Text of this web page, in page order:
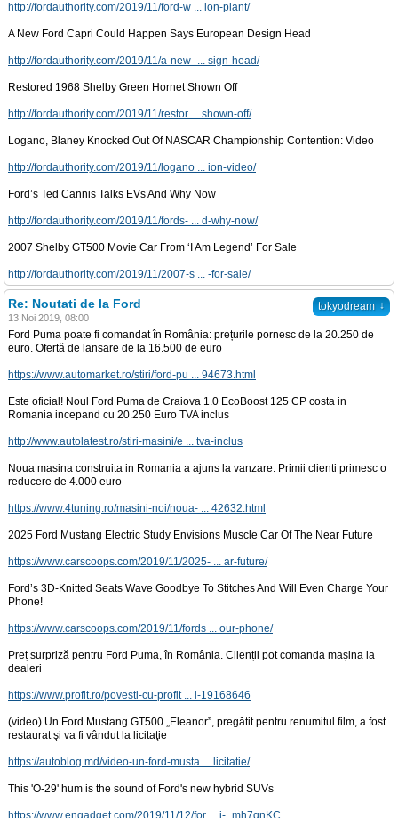
http://fordauthority.com/2019/11/ford-w ... ion-plant/
A New Ford Capri Could Happen Says European Design Head
http://fordauthority.com/2019/11/a-new- ... sign-head/
Restored 1968 Shelby Green Hornet Shown Off
http://fordauthority.com/2019/11/restor ... shown-off/
Logano, Blaney Knocked Out Of NASCAR Championship Contention: Video
http://fordauthority.com/2019/11/logano ... ion-video/
Ford’s Ted Cannis Talks EVs And Why Now
http://fordauthority.com/2019/11/fords- ... d-why-now/
2007 Shelby GT500 Movie Car From ‘I Am Legend’ For Sale
http://fordauthority.com/2019/11/2007-s ... -for-sale/
tokyodream ↓
Re: Noutati de la Ford
13 Noi 2019, 08:00
Ford Puma poate fi comandat în România: prețurile pornesc de la 20.250 de
euro. Ofertă de lansare de la 16.500 de euro
https://www.automarket.ro/stiri/ford-pu ... 94673.html
Este oficial! Noul Ford Puma de Craiova 1.0 EcoBoost 125 CP costa in
Romania incepand cu 20.250 Euro TVA inclus
http://www.autolatest.ro/stiri-masini/e ... tva-inclus
Noua masina construita in Romania a ajuns la vanzare. Primii clienti primesc o
reducere de 4.000 euro
https://www.4tuning.ro/masini-noi/noua- ... 42632.html
2025 Ford Mustang Electric Study Envisions Muscle Car Of The Near Future
https://www.carscoops.com/2019/11/2025- ... ar-future/
Ford’s 3D-Knitted Seats Wave Goodbye To Stitches And Will Even Charge Your
Phone!
https://www.carscoops.com/2019/11/fords ... our-phone/
Preț surpriză pentru Ford Puma, în România. Clienții pot comanda mașina la
dealeri
https://www.profit.ro/povesti-cu-profit ... i-19168646
(video) Un Ford Mustang GT500 „Eleanor”, pregătit pentru renumitul film, a fost
restaurat şi va fi vândut la licitaţie
https://autoblog.md/video-un-ford-musta ... licitatie/
This 'O-29' hum is the sound of Ford's new hybrid SUVs
https://www.engadget.com/2019/11/12/for ... i-_mh7qnKC